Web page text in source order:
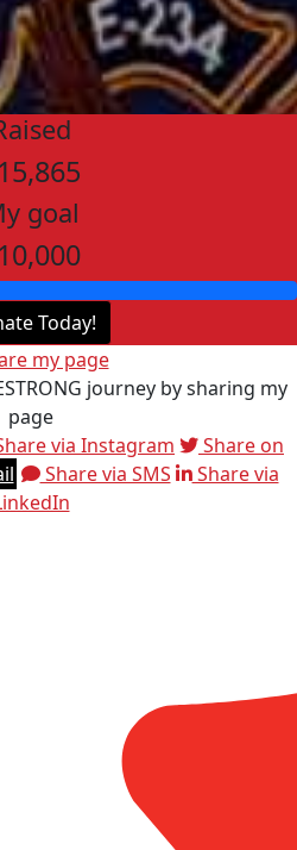
goal
Today!
my page
journey by sharing my
page
via Instagram
Share on
Share via SMS
Share via